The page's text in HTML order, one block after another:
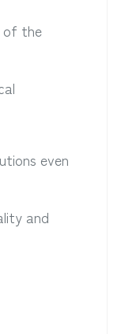
of the
even
and